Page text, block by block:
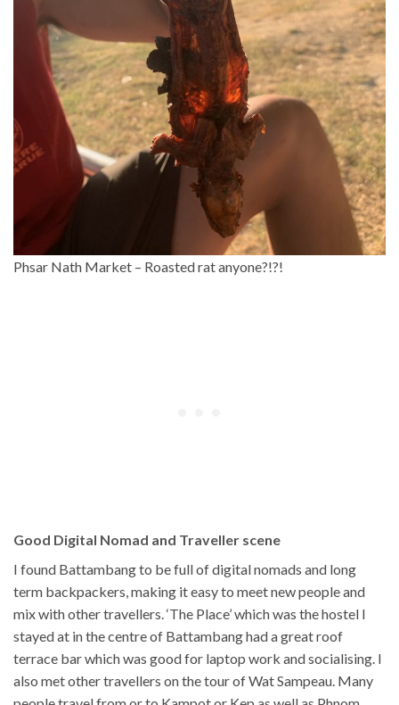
Phsar Nath Market – Roasted rat anyone?!?!
Good Digital Nomad and Traveller scene
I found Battambang to be full of digital nomads and long
term backpackers, making it easy to meet new people and
mix with other travellers. ‘The Place’ which was the hostel I
stayed at in the centre of Battambang had a great roof
terrace bar which was good for laptop work and socialising. I
also met other travellers on the tour of Wat Sampeau. Many